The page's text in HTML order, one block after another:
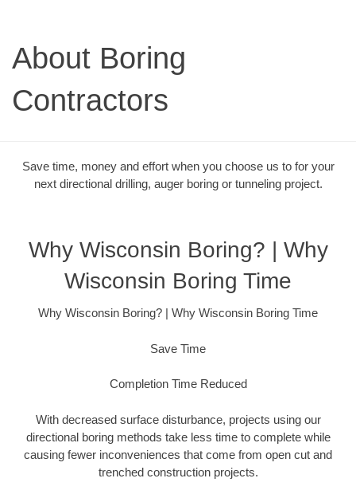
About Boring
Contractors
Save time, money and effort when you choose us to for your
next directional drilling, auger boring or tunneling project.
Why Wisconsin Boring? | Why
Wisconsin Boring Time
Why Wisconsin Boring? | Why Wisconsin Boring Time
Save Time
Completion Time Reduced
With decreased surface disturbance, projects using our
directional boring methods take less time to complete while
causing fewer inconveniences that come from open cut and
trenched construction projects.